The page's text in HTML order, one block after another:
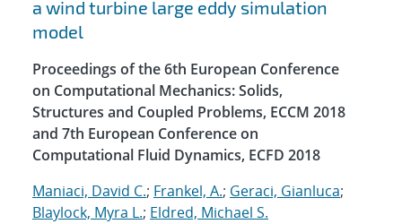
a wind turbine large eddy simulation
model
Proceedings of the 6th European Conference
on Computational Mechanics: Solids,
Structures and Coupled Problems, ECCM 2018
and 7th European Conference on
Computational Fluid Dynamics, ECFD 2018
Maniaci, David C.; Frankel, A.; Geraci, Gianluca;
Blaylock, Myra L.; Eldred, Michael S.